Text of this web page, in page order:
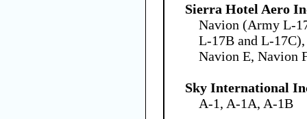
Sierra Hotel Aero
Navion (Army L-
L-17B and L-
Navion E, Navion
Sky International
A-1, A-1A, A-1B